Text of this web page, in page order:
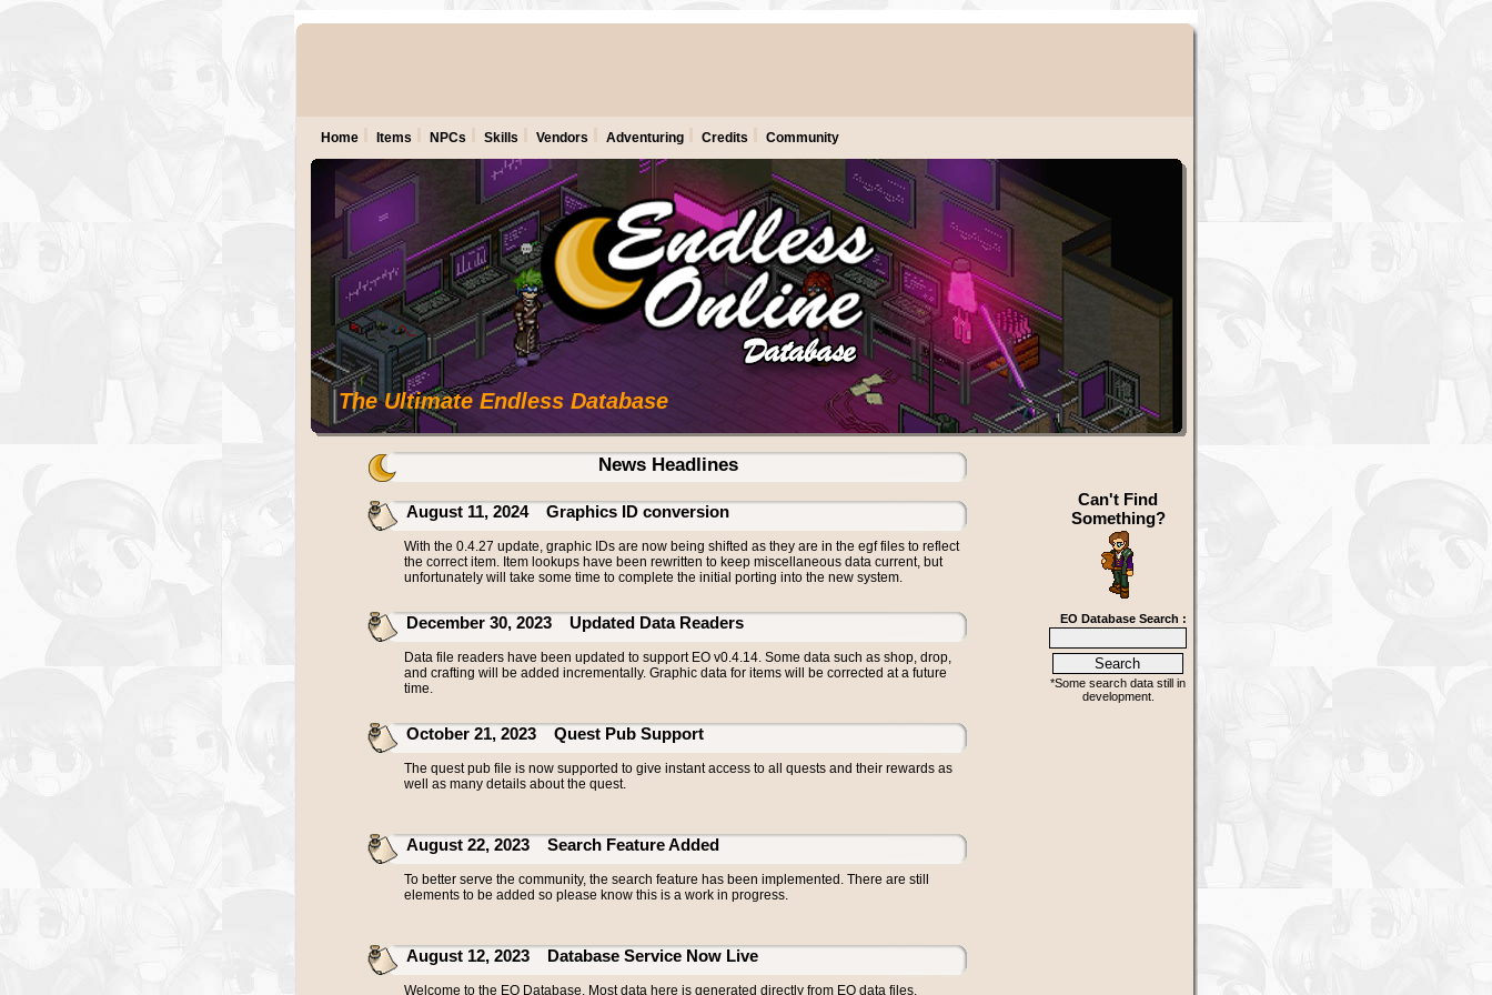
The Ultimate Endless Database
Home Items NPCs Skills Vendors Adventuring Credits Community
News Headlines
Can't Find
Something?
EO Database Search :
*Some search data still in
development.
August 11, 2024 Graphics ID conversion
With the 0.4.27 update, graphic IDs are now being shifted as they are in the egf files to reflect
the correct item. Item lookups have been rewritten to keep miscellaneous data current, but
unfortunately will take some time to complete the initial porting into the new system.
December 30, 2023 Updated Data Readers
Data file readers have been updated to support EO v0.4.14. Some data such as shop, drop,
and crafting will be added incrementally. Graphic data for items will be corrected at a future
time.
October 21, 2023 Quest Pub Support
The quest pub file is now supported to give instant access to all quests and their rewards as
well as many details about the quest.
August 22, 2023 Search Feature Added
To better serve the community, the search feature has been implemented. There are still
elements to be added so please know this is a work in progress.
August 12, 2023 Database Service Now Live
Welcome to the EO Database. Most data here is generated directly from EO data files,